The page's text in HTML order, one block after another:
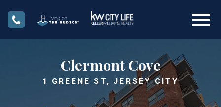
Clermont Cove
1 GREENE ST, JERSEY CITY